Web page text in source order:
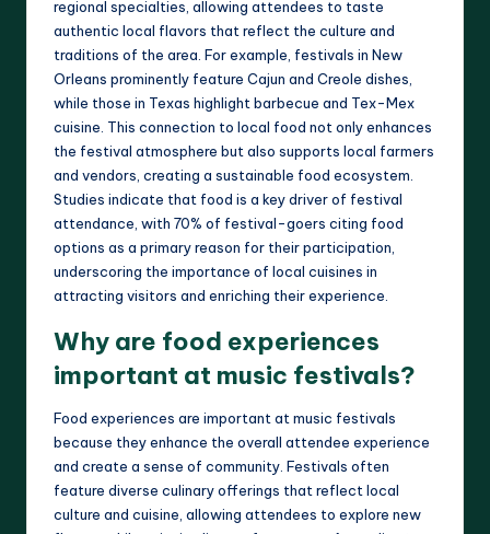
regional specialties, allowing attendees to taste
authentic local flavors that reflect the culture and
traditions of the area. For example, festivals in New
Orleans prominently feature Cajun and Creole dishes,
while those in Texas highlight barbecue and Tex-Mex
cuisine. This connection to local food not only enhances
the festival atmosphere but also supports local farmers
and vendors, creating a sustainable food ecosystem.
Studies indicate that food is a key driver of festival
attendance, with 70% of festival-goers citing food
options as a primary reason for their participation,
underscoring the importance of local cuisines in
attracting visitors and enriching their experience.
Why are food experiences
important at music festivals?
Food experiences are important at music festivals
because they enhance the overall attendee experience
and create a sense of community. Festivals often
feature diverse culinary offerings that reflect local
culture and cuisine, allowing attendees to explore new